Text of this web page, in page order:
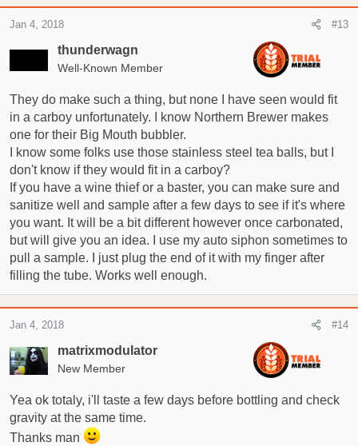
c
i
s
thunderwagn
Well-Known Member
Jan 4, 2018 #13
They do make such a thing, but none I have seen would fit
in a carboy unfortunately. I know Northern Brewer makes
one for their Big Mouth bubbler.
I know some folks use those stainless steel tea balls, but I
don't know if they would fit in a carboy?
If you have a wine thief or a baster, you can make sure and
sanitize well and sample after a few days to see if it's where
you want. It will be a bit different however once carbonated,
but will give you an idea. I use my auto siphon sometimes to
pull a sample. I just plug the end of it with my finger after
filling the tube. Works well enough.
matrixmodulator
New Member
Jan 4, 2018 #14
Yea ok totaly, i'll taste a few days before bottling and check
gravity at the same time.
Thanks man